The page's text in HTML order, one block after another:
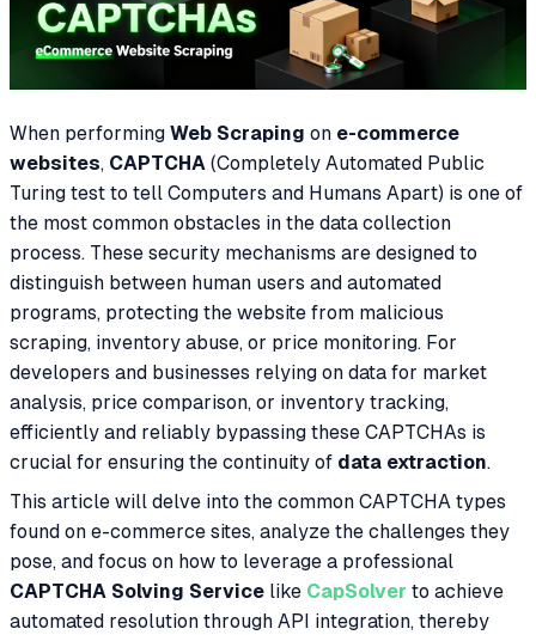
When performing Web Scraping on e-commerce
websites, CAPTCHA (Completely Automated Public
Turing test to tell Computers and Humans Apart) is one of
the most common obstacles in the data collection
process. These security mechanisms are designed to
distinguish between human users and automated
programs, protecting the website from malicious
scraping, inventory abuse, or price monitoring. For
developers and businesses relying on data for market
analysis, price comparison, or inventory tracking,
efficiently and reliably bypassing these CAPTCHAs is
crucial for ensuring the continuity of data extraction.
This article will delve into the common CAPTCHA types
found on e-commerce sites, analyze the challenges they
pose, and focus on how to leverage a professional
CAPTCHA Solving Service like CapSolver to achieve
automated resolution through API integration, thereby